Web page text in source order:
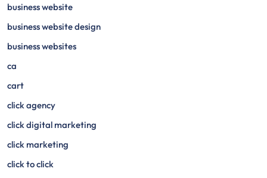
business website
business website design
business websites
ca
cart
click agency
click digital marketing
click marketing
click to click